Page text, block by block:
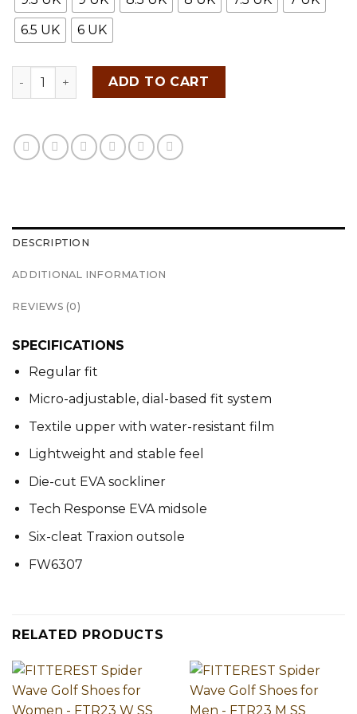
6.5 UK
6 UK
ADIDAS TRAXION LITE SHOES 2 quantity
ADD TO CART
DESCRIPTION
ADDITIONAL INFORMATION
REVIEWS (0)
SPECIFICATIONS
Regular fit
Micro-adjustable, dial-based fit system
Textile upper with water-resistant film
Lightweight and stable feel
Die-cut EVA sockliner
Tech Response EVA midsole
Six-cleat Traxion outsole
FW6307
RELATED PRODUCTS